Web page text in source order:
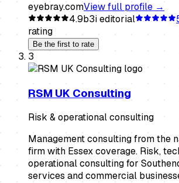
eyebray.comView full profile →
4.9b3i editorial
rating
Be the first to rate
3
RSM UK Consulting
Risk & operational consulting
Management consulting from the
firm with Essex coverage. Risk,
operational consulting for
services and commercial